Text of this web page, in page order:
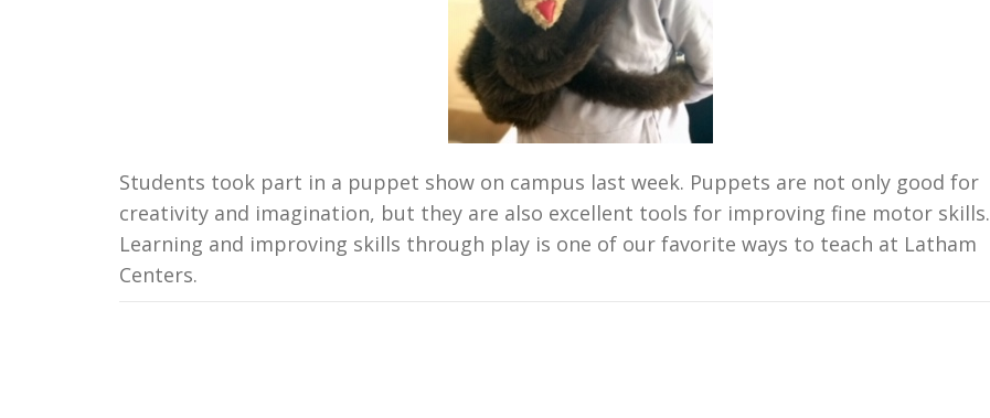
Students took part in a puppet show on campus last week. Puppets are not only good for
creativity and imagination, but they are also excellent tools for improving fine motor skills.
Learning and improving skills through play is one of our favorite ways to teach at Latham
Centers.